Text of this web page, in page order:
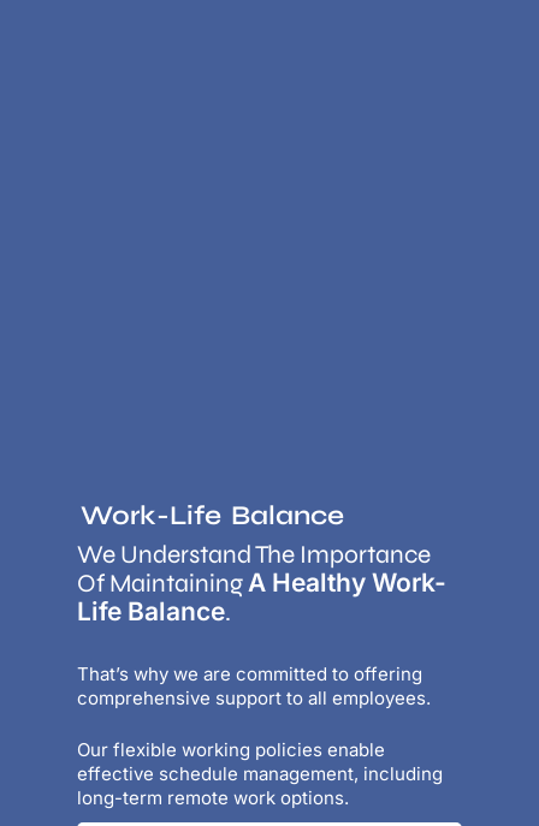
Work-Life Balance
We Understand The Importance
Of MaintainingA Healthy Work-
Life Balance.
That’s why we are committed to offering
comprehensive support to all employees.
Our flexible working policies enable
effective schedule management, including
long-term remote work options.